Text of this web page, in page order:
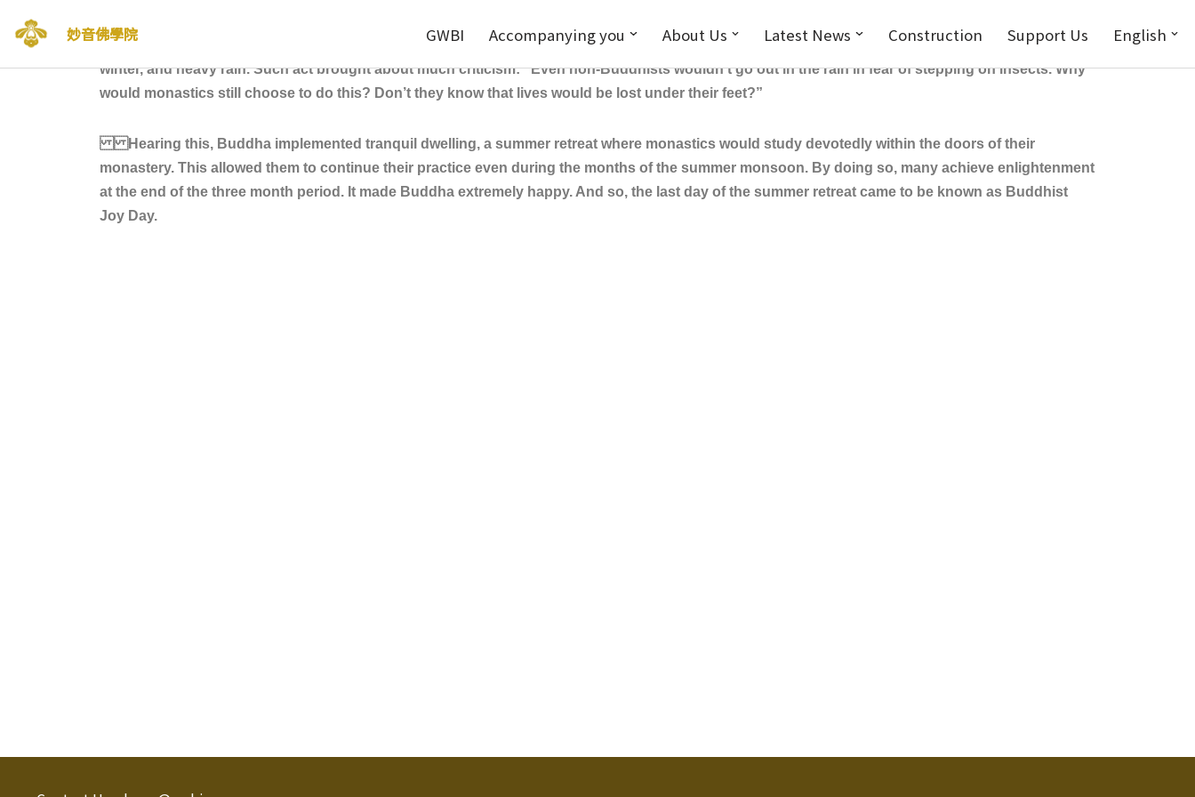
Skip
to
妙音佛學院 GWBI Accompanying you About Us Latest News Construction Support Us English
Before tranquil dwelling was implemented during the summer months, monastics would wander about asking for alms in the sweltering heat, severe
winter, and heavy rain. Such act brought about much criticism: “Even non-Buddhists wouldn’t go out in the rain in fear of stepping on insects. Why
would monastics still choose to do this? Don’t they know that lives would be lost under their feet?”
Hearing this, Buddha implemented tranquil dwelling, a summer retreat where monastics would study devotedly within the doors of their
monastery. This allowed them to continue their practice even during the months of the summer monsoon. By doing so, many achieve enlightenment
at the end of the three month period. It made Buddha extremely happy. And so, the last day of the summer retreat came to be known as Buddhist
Joy Day.